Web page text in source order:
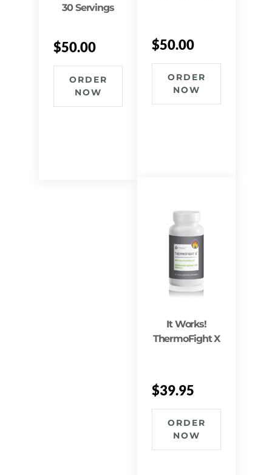
30 Servings
$50.00
ORDER
NOW
$50.00
ORDER
NOW
It Works!
ThermoFight X
$39.95
ORDER
NOW